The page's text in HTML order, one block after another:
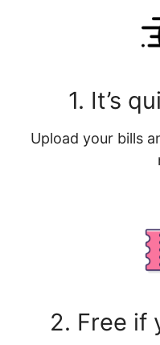
1. It’s
Upload your bills
2. Free if